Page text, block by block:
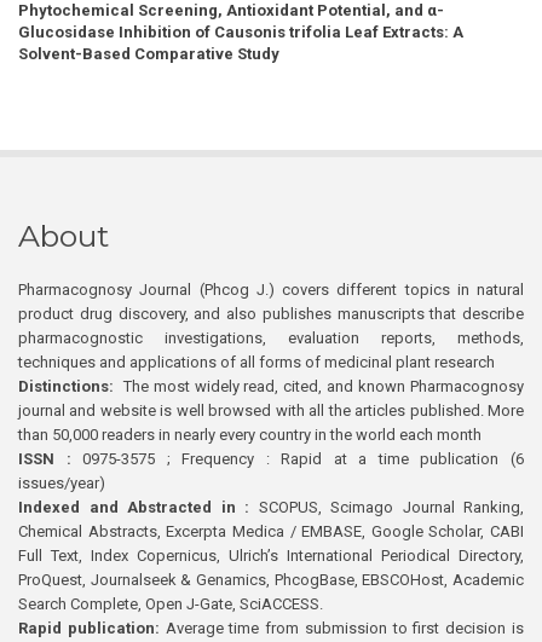
Phytochemical Screening, Antioxidant Potential, and α-
Glucosidase Inhibition of Causonis trifolia Leaf Extracts: A
Solvent-Based Comparative Study
About
Pharmacognosy Journal (Phcog J.) covers different topics in natural
product drug discovery, and also publishes manuscripts that describe
pharmacognostic investigations, evaluation reports, methods,
techniques and applications of all forms of medicinal plant research
Distinctions: The most widely read, cited, and known Pharmacognosy
journal and website is well browsed with all the articles published. More
than 50,000 readers in nearly every country in the world each month
ISSN : 0975-3575 ; Frequency : Rapid at a time publication (6
issues/year)
Indexed and Abstracted in : SCOPUS, Scimago Journal Ranking,
Chemical Abstracts, Excerpta Medica / EMBASE, Google Scholar, CABI
Full Text, Index Copernicus, Ulrich’s International Periodical Directory,
ProQuest, Journalseek & Genamics, PhcogBase, EBSCOHost, Academic
Search Complete, Open J-Gate, SciACCESS.
Rapid publication: Average time from submission to first decision is